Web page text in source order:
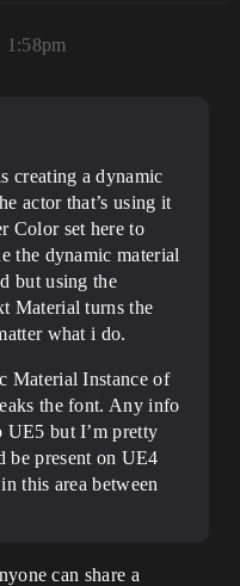
1:58pm
creating a dynamic
actor that’s using it
Color set here to
the dynamic material
but using the
Material turns the
what i do.
Material Instance of
the font. Any info
UE5 but I’m pretty
be present on UE4
this area between
can share a